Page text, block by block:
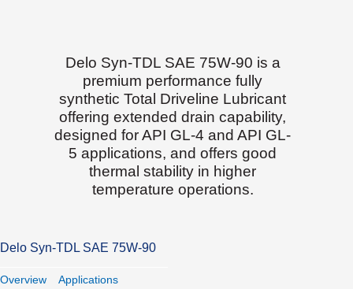
Delo Syn-TDL SAE 75W-90 is a
premium performance fully
synthetic Total Driveline Lubricant
offering extended drain capability,
designed for API GL-4 and API GL-
5 applications, and offers good
thermal stability in higher
temperature operations.
Delo Syn-TDL SAE 75W-90
Overview Applications